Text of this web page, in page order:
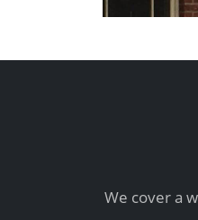
We cover a